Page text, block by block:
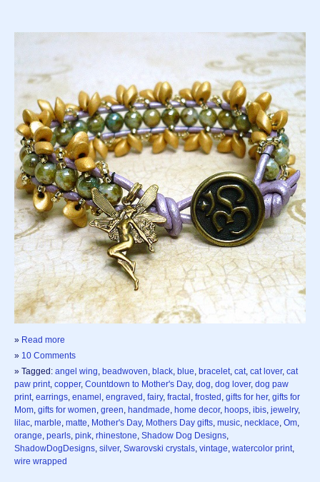
» Read more
» 10 Comments
» Tagged: angel wing, beadwoven, black, blue, bracelet, cat, cat lover, cat
paw print, copper, Countdown to Mother's Day, dog, dog lover, dog paw
print, earrings, enamel , engraved , fairy, fractal , frosted , gifts for her, gifts for
Mom, gifts for women, green, handmade, home decor, hoops, ibis, jewelry,
lilac, marble, matte, Mother's Day, Mothers Day gifts, music, necklace, Om,
orange, pearls, pink, rhinestone, Shadow Dog Designs,
ShadowDogDesigns, silver, Swarovski crystals, vintage, watercolor print,
wire wrapped